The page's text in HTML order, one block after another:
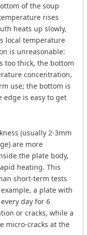
of the soup
rises
heats up slowly,
local temperature
is unreasonable:
too thick, the bottom
concentration,
use; the bottom is
is easy to get
(usually 2-3mm
are more
the plate body,
heating. This
short-term tests
a plate with
day for 6
or cracks, while a
micro-cracks at the